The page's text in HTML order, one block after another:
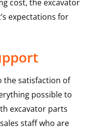
cost, the excavator
expectations for
the satisfaction of
possible to
excavator parts
staff who are